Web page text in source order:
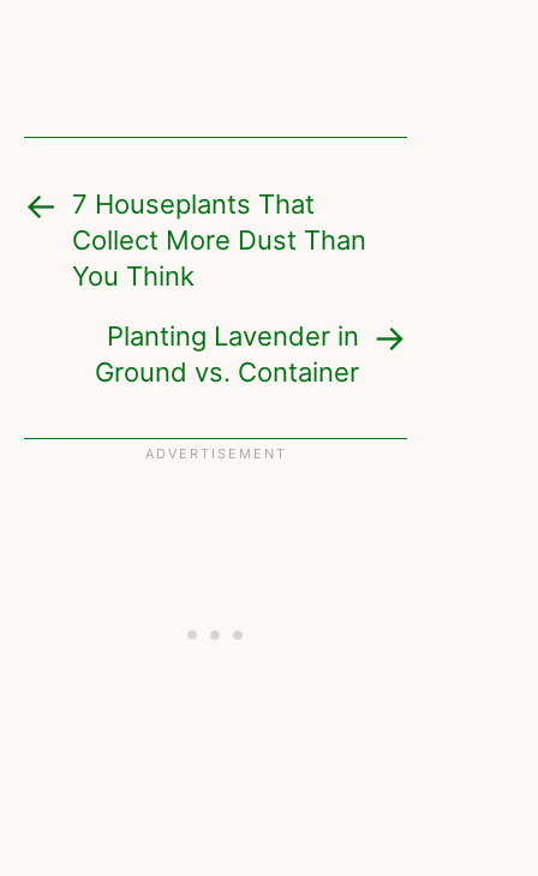
7 Houseplants That
Collect More Dust Than
You Think
Planting Lavender in
Ground vs. Container